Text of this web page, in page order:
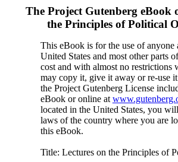
The Project Gutenberg eBook
the Principles of Political
This eBook is for the use of anyone
United States and most other parts
cost and with almost no restrictions
may copy it, give it away or re-use
the Project Gutenberg License
eBook or online at
located in the United States, you
laws of the country where you are
this eBook.
Title: Lectures on the Principles of